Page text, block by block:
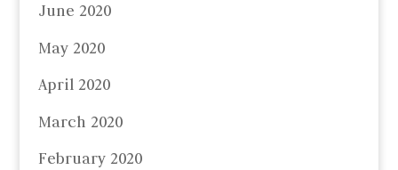
June 2020
May 2020
April 2020
March 2020
February 2020